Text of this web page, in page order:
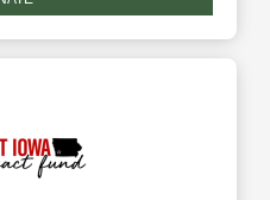
Tuesday match